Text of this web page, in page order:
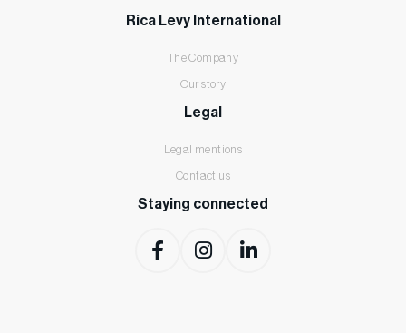
Rica Levy International
The Company
Our story
Legal
Legal mentions
Contact us
Staying connected